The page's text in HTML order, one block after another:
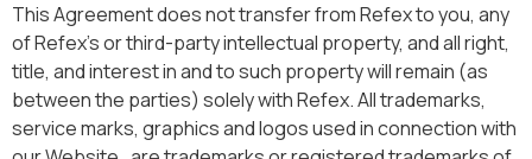
This Agreement does not transfer from Refex to you, any
of Refex’s or third-party intellectual property, and all right,
title, and interest in and to such property will remain (as
between the parties) solely with Refex. All trademarks,
service marks, graphics and logos used in connection with